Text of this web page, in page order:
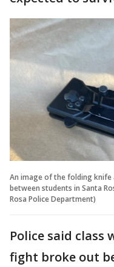
An image of the folding knife
between students in Santa
Rosa Police Department)
Police said class
fight broke out